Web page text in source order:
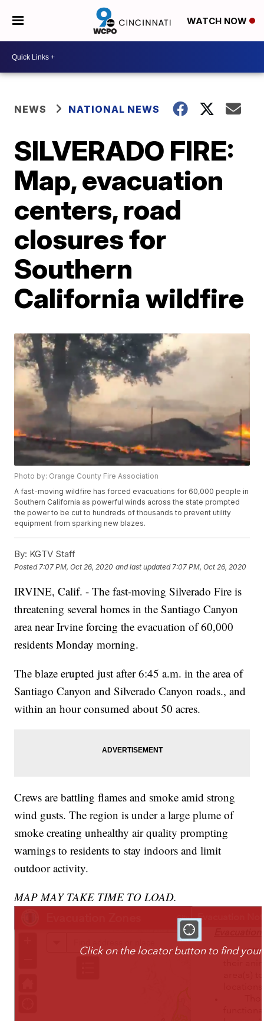
WATCH NOW
NEWS NATIONAL NEWS
SILVERADO FIRE:
Map, evacuation
centers, road
closures for
Southern
California wildfire
Photo by: Orange County Fire Association
A fast-moving wildfire has forced evacuations for 60,000 people in
Southern California as powerful winds across the state prompted
the power to be cut to hundreds of thousands to prevent utility
equipment from sparking new blazes.
By: KGTV Staff
Posted 7:07 PM, Oct 26, 2020 and last updated 7:07 PM, Oct 26, 2020
IRVINE, Calif. - The fast-moving Silverado Fire is
threatening several homes in the Santiago Canyon
area near Irvine forcing the evacuation of 60,000
residents Monday morning.
The blaze erupted just after 6:45 a.m. in the area of
Santiago Canyon and Silverado Canyon roads., and
within an hour consumed about 50 acres.
Crews are battling flames and smoke amid strong
wind gusts. The region is under a large plume of
smoke creating unhealthy air quality prompting
warnings to residents to stay indoors and limit
outdoor activity.
MAP MAY TAKE TIME TO LOAD.